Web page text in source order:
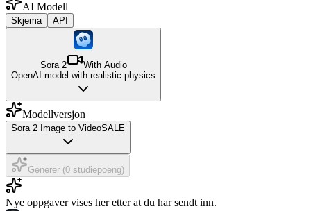
AI Modell
Skjema API
Sora 2
With Audio
OpenAI model with realistic physics
Modellversjon
Sora 2 Image to VideoSALE
Generer (0 studiepoeng)
Nye oppgaver vises her etter at du har sendt inn.